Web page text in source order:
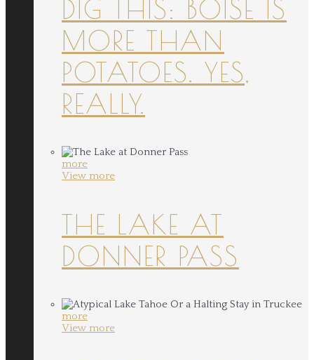
DIG THIS: BOISE IS
MORE THAN
POTATOES. YES,
REALLY.
more
View more
THE LAKE AT
DONNER PASS
more
View more